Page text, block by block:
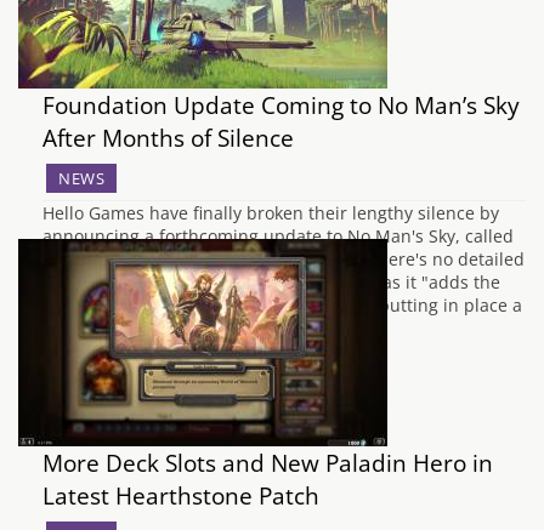
Foundation Update Coming to No Man’s Sky
After Months of Silence
NEWS
Hello Games have finally broken their lengthy silence by
announcing a forthcoming update to No Man's Sky, called
the "Foundation update." Unfortunately there's no detailed
patch notes yet, but they're calling it that as it "adds the
foundation for base building, and is also putting in place a
foundation for things…
More Deck Slots and New Paladin Hero in
Latest Hearthstone Patch